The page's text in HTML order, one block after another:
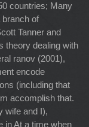
countries; Many
branch of
Tanner and
theory dealing with
ranov (2001),
encode
(including that
accomplish that.
wife and I),
in At a time when